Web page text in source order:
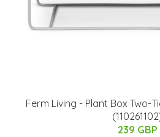
Ferm Living - Plant Box Two-
239 GBP